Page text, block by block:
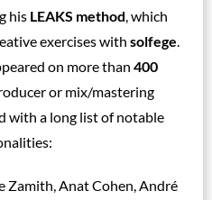
his LEAKS method, which
exercises with solfege.
on more than 400
or mix/mastering
with a long list of notable
Anat Cohen, André